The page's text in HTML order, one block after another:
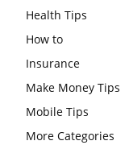
Health Tips
How to
Insurance
Make Money Tips
Mobile Tips
More Categories